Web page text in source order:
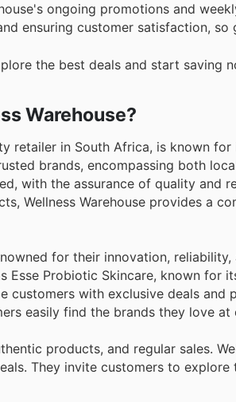
ongoing promotions and
ensuring customer satisfaction, so
the best deals and start saving
Warehouse?
retailer in South Africa, is known
brands, encompassing both
with the assurance of quality and
Wellness Warehouse provides a
for their innovation,
Esse Probiotic Skincare, known for
with exclusive deals and
easily find the brands they love
products, and regular sales.
They invite customers to